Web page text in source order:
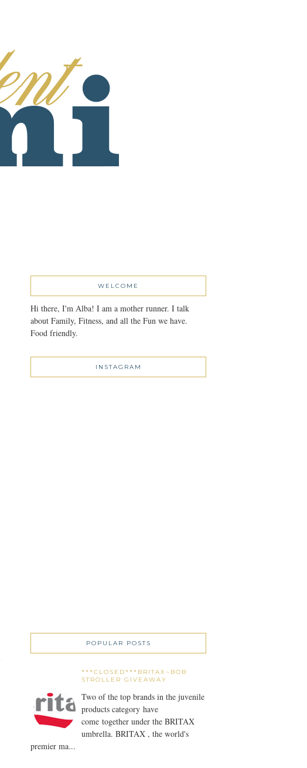
WELCOME
Hi there, I'm Alba! I am a mother runner. I talk
about Family, Fitness, and all the Fun we have.
Food friendly.
INSTAGRAM
POPULAR POSTS
***CLOSED***BRITAX~BOB
STROLLER GIVEAWAY
Two of the top brands in the juvenile
products category have
come together under the BRITAX
umbrella. BRITAX , the world's
premier ma...